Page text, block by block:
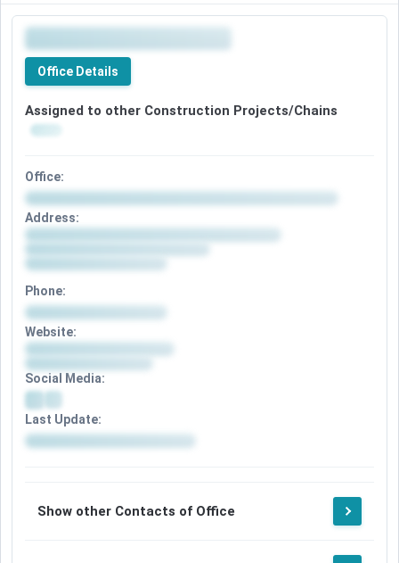
Office Details
Assigned to other Construction Projects/Chains
Office:
Address:
Phone:
Website:
Social Media:
Last Update:
Show other Contacts of Office